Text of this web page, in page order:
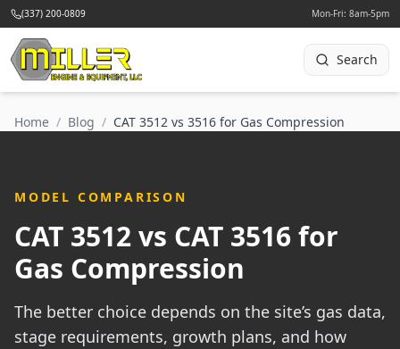
(337) 200-0809 Mon-Fri: 8am-5pm
Search
Home / Blog / CAT 3512 vs 3516 for Gas Compression
MODEL COMPARISON
CAT 3512 vs CAT 3516 for
Gas Compression
The better choice depends on the site’s gas data,
stage requirements, growth plans, and how